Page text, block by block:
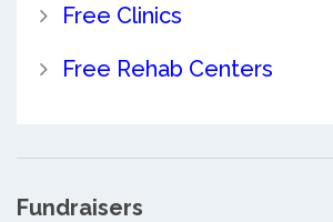
Free Clinics
Free Rehab Centers
Fundraisers